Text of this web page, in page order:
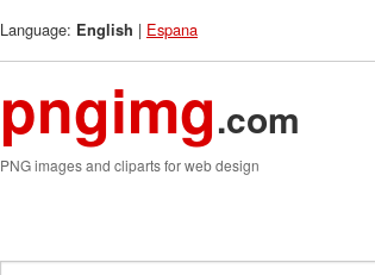
Language: English | Espana
pngimg.com
PNG images and cliparts for web design